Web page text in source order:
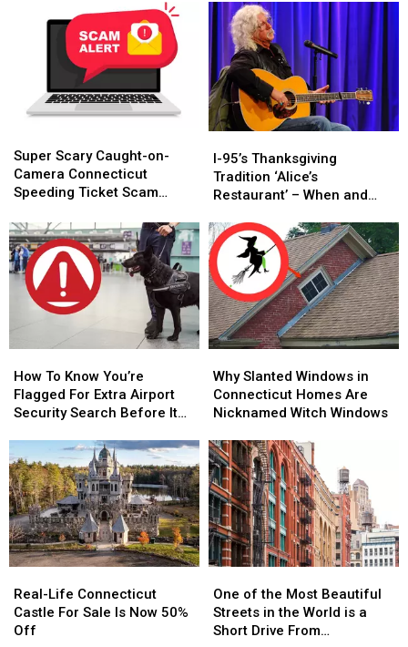
Connecticut
Connecticut
Items
From
Your
Rearview
Mirror
in
CT
NY
Items
From
Your
Rearview
Mirror
in
CT
NY
Scary
Caught-
on-
Connecticut
Speeding
Ticket
Scam
That’s
Home
Super Scary Caught-on-
Camera Connecticut
Speeding Ticket Scam
Scary
Caught-
on-
Connecticut
Speeding
Ticket
Scam
That’s
Home
95’s
Thanksgiving
Tradition
Restaurant’
–
When
and
Where
to
Hear
I-95’s Thanksgiving
Tradition ‘Alice’s
Restaurant’ – When and
95’s
Thanksgiving
Tradition
Restaurant’
–
When
and
Where
to
Hear
To
Know
You’re
For
Extra
Airport
Security
Search
Before
It
in
CT,
NY
How To Know You’re
Flagged For Extra Airport
Security Search Before It
To
Know
You’re
For
Extra
Airport
Security
Search
Before
It
in
CT,
NY
Slanted
Windows
in
Homes
Are
Nicknamed
Witch
Windows
Why Slanted Windows in
Connecticut Homes Are
Nicknamed Witch Windows
Slanted
Windows
in
Homes
Are
Nicknamed
Witch
Windows
Life
Connecticut
Castle
Real-Life Connecticut
Castle For Sale Is Now 50%
Off
Life
Connecticut
Castle
of
the
Most
One of the Most Beautiful
Streets in the World is a
Short Drive From
of
the
Most